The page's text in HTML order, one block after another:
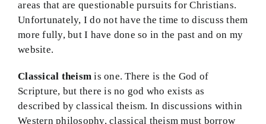
areas that are questionable pursuits for Christians.
Unfortunately, I do not have the time to discuss them
more fully, but I have done so in the past and on my
website.
Classical theismis one. There is the God of
Scripture, but there is no god who exists as
described by classical theism. In discussions within
Western philosophy, classical theism must borrow